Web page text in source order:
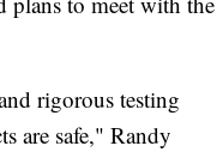
rigorous testing
are safe," Randy